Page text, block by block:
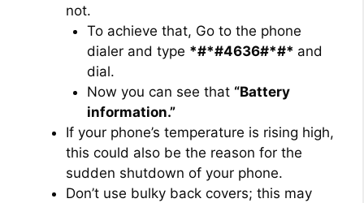
not.
To achieve that, Go to the phone
dialer and type *#*#4636#*#* and
dial.
Now you can see that “Battery
information.”
If your phone’s temperature is rising high,
this could also be the reason for the
sudden shutdown of your phone.
Don’t use bulky back covers; this may